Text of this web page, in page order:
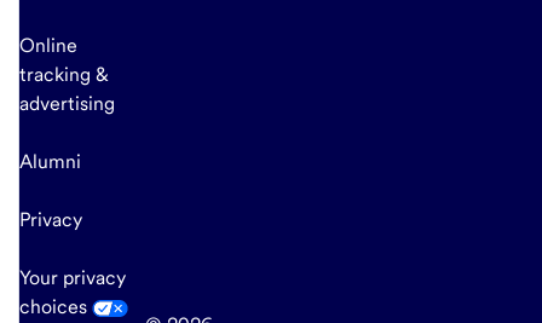
Online
tracking &
advertising
Alumni
Privacy
Your privacy
choices